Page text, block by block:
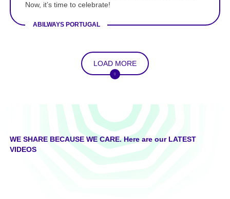
Now, it’s time to celebrate!
ABILWAYS PORTUGAL
LOAD MORE
WE SHARE BECAUSE WE CARE. Here are our LATEST
VIDEOS